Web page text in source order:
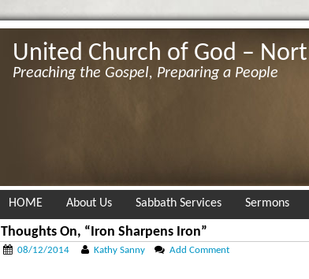
United Church of God –
Preaching the Gospel, Preparing a People
HOME About Us Sabbath Services Sermons
Thoughts On, “Iron Sharpens Iron”
08/12/2014 Kathy Sanny Add Comment